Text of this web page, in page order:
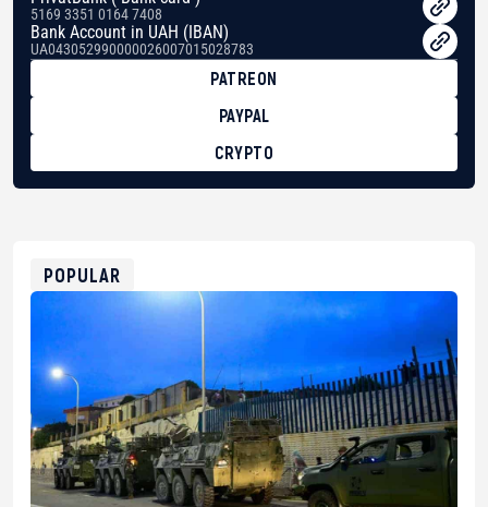
5169 3351 0164 7408
Bank Account in UAH (IBAN)
UA043052990000026007015028783
PATREON
PAYPAL
CRYPTO
0xfD02863D3289416fcF50975c9DFda13623f97758
POPULAR